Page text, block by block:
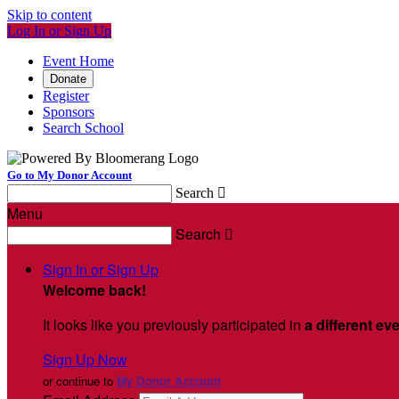
Skip to content
Log In or Sign Up
Event Home
Donate
Register
Sponsors
Search School
Go to My Donor Account
Search 
Menu
Search 
Sign In or Sign Up
Welcome back!
It looks like you previously participated in a different
Sign Up Now
or continue to My Donor Account